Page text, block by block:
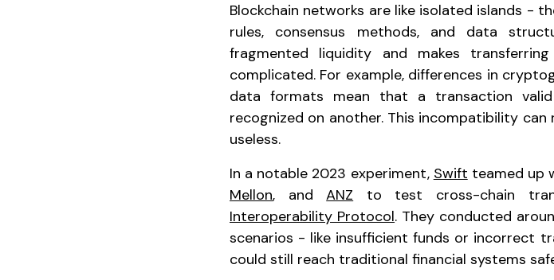
Blockchain networks are like isolated islands -
rules, consensus methods, and data
fragmented liquidity and makes
complicated. For example, differences in
data formats mean that a transaction
recognized on another. This incompatibility
useless.
In a notable 2023 experiment, Swift teamed up
Mellon, andANZ to test cross-chain
Interoperability Protocol. They conducted
scenarios - like insufficient funds or incorrect
could still reach traditional financial systems